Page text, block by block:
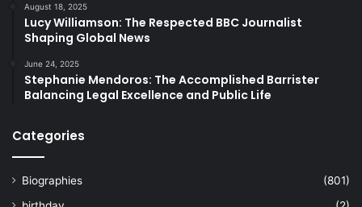
August 18, 2025
Lucy Williamson: The Respected BBC Journalist
Shaping Global News
June 24, 2025
Stephanie Mendoros: The Accomplished Barrister
Balancing Legal Excellence and Public Life
Categories
Biographies
(801)